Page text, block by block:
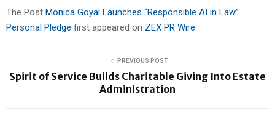
The Post Monica Goyal Launches “Responsible AI in Law”
Personal Pledge first appeared on ZEX PR Wire
PREVIOUS POST
Spirit of Service Builds Charitable Giving Into Estate
Administration